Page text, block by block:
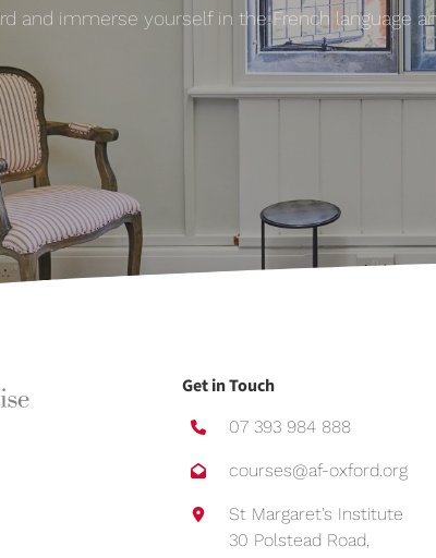
and immerse yourself in the French language
Get in Touch
07 393 984 888
courses@af-oxford.org
St Margaret’s Institute
30 Polstead Road,